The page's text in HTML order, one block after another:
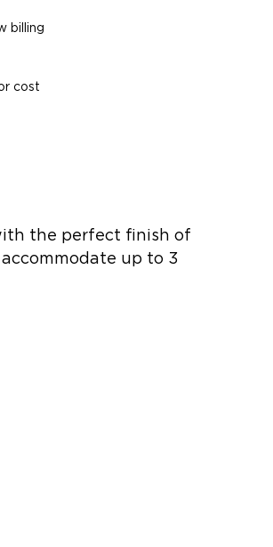
billing
cost
the perfect finish of
up to 3